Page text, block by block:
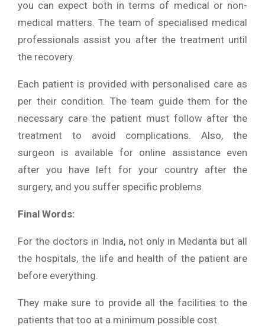
you can expect both in terms of medical or non-
medical matters. The team of specialised medical
professionals assist you after the treatment until
the recovery.
Each patient is provided with personalised care as
per their condition. The team guide them for the
necessary care the patient must follow after the
treatment to avoid complications. Also, the
surgeon is available for online assistance even
after you have left for your country after the
surgery, and you suffer specific problems.
Final Words:
For the doctors in India, not only in Medanta but all
the hospitals, the life and health of the patient are
before everything.
They make sure to provide all the facilities to the
patients that too at a minimum possible cost.